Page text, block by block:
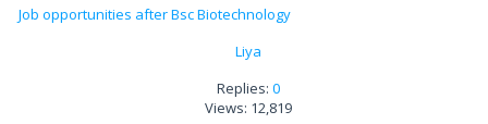
Job opportunities after Bsc Biotechnology
Liya
Replies: 0
Views: 12,819